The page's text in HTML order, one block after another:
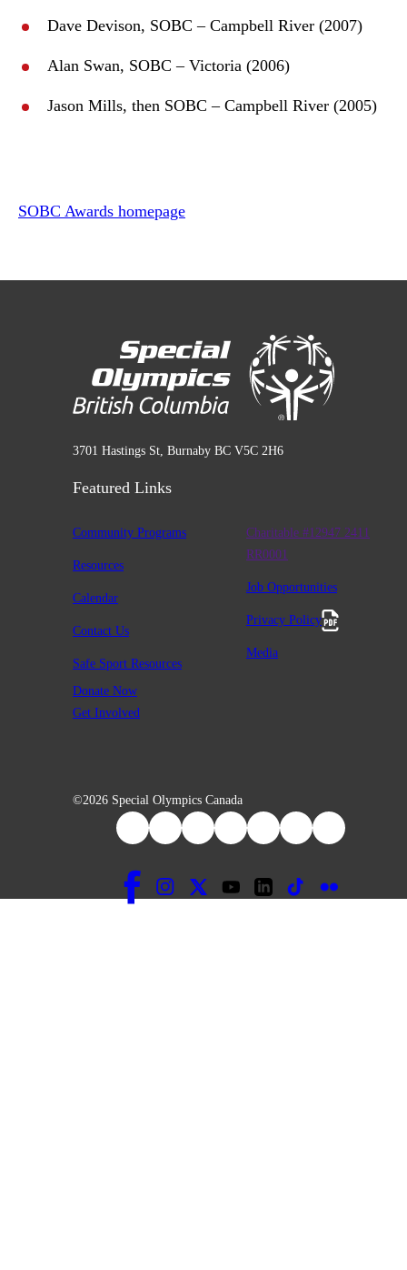
Dave Devison, SOBC – Campbell River (2007)
Alan Swan, SOBC – Victoria (2006)
Jason Mills, then SOBC – Campbell River (2005)
SOBC Awards homepage
3701 Hastings St, Burnaby BC V5C 2H6
Featured Links
Community Programs
Resources
Calendar
Contact Us
Safe Sport Resources
Charitable #12947 2411
RR0001
Job Opportunities
Privacy Policy
Media
Donate Now
Get Involved
©2026 Special Olympics Canada